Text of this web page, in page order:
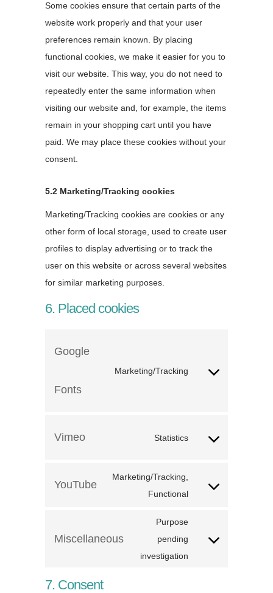
Some cookies ensure that certain parts of the
website work properly and that your user
preferences remain known. By placing
functional cookies, we make it easier for you to
visit our website. This way, you do not need to
repeatedly enter the same information when
visiting our website and, for example, the items
remain in your shopping cart until you have
paid. We may place these cookies without your
consent.
5.2 Marketing/Tracking cookies
Marketing/Tracking cookies are cookies or any
other form of local storage, used to create user
profiles to display advertising or to track the
user on this website or across several websites
for similar marketing purposes.
6. Placed cookies
Google
Fonts
Marketing/Tracking
Vimeo Statistics
YouTube
Marketing/Tracking,
Functional
Miscellaneous
Purpose
pending
investigation
7. Consent